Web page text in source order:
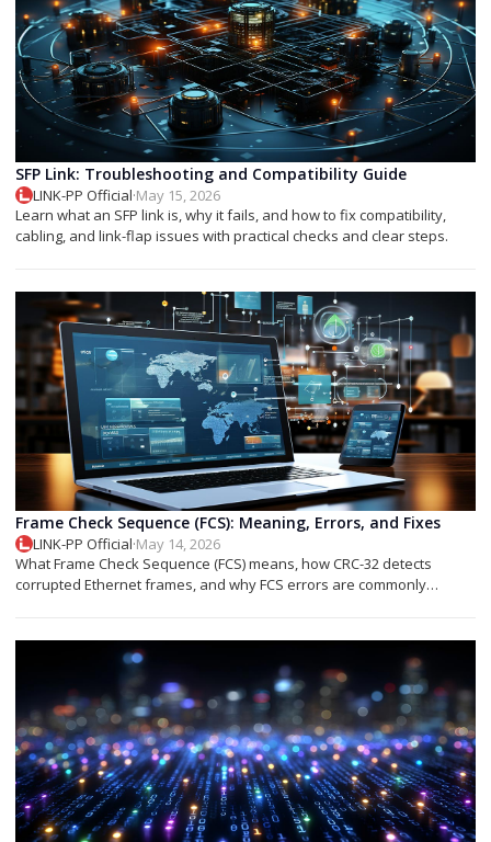
SFP Link: Troubleshooting and Compatibility Guide
LINK-PP Official·May 15, 2026
Learn what an SFP link is, why it fails, and how to fix compatibility,
cabling, and link-flap issues with practical checks and clear steps.
Frame Check Sequence (FCS): Meaning, Errors, and Fixes
LINK-PP Official·May 14, 2026
What Frame Check Sequence (FCS) means, how CRC-32 detects
corrupted Ethernet frames, and why FCS errors are commonly